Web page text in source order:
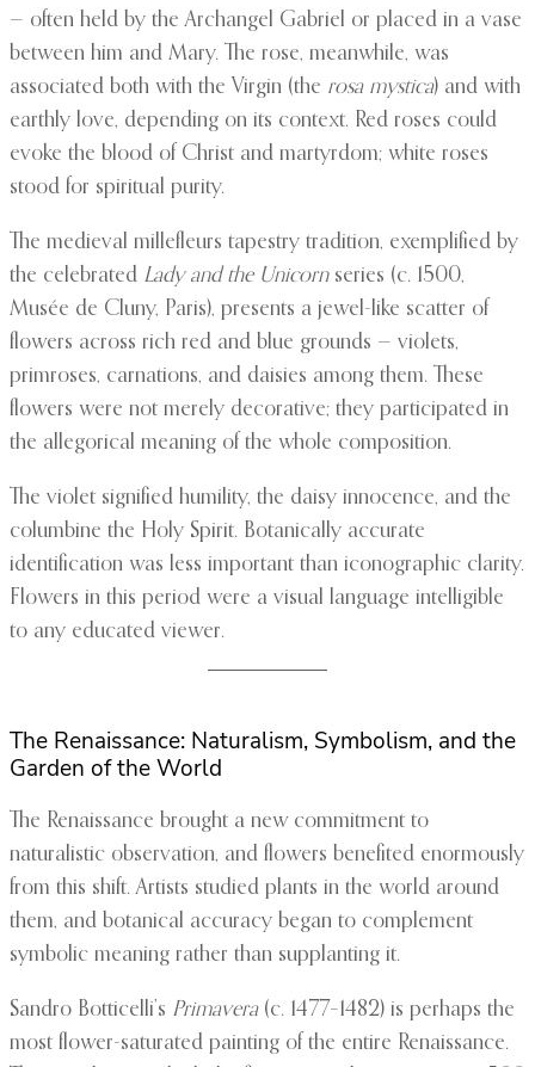
— often held by the Archangel Gabriel or placed in a vase
between him and Mary. The rose, meanwhile, was
associated both with the Virgin (the rosa mystica) and with
earthly love, depending on its context. Red roses could
evoke the blood of Christ and martyrdom; white roses
stood for spiritual purity.
The medieval millefleurs tapestry tradition, exemplified by
the celebrated Lady and the Unicornseries (c. 1500,
Musée de Cluny, Paris), presents a jewel-like scatter of
flowers across rich red and blue grounds — violets,
primroses, carnations, and daisies among them. These
flowers were not merely decorative; they participated in
the allegorical meaning of the whole composition.
The violet signified humility, the daisy innocence, and the
columbine the Holy Spirit. Botanically accurate
identification was less important than iconographic clarity.
Flowers in this period were a visual language intelligible
to any educated viewer.
The Renaissance: Naturalism, Symbolism, and the
Garden of the World
The Renaissance brought a new commitment to
naturalistic observation, and flowers benefited enormously
from this shift. Artists studied plants in the world around
them, and botanical accuracy began to complement
symbolic meaning rather than supplanting it.
Sandro Botticelli’s Primavera(c. 1477–1482) is perhaps the
most flower-saturated painting of the entire Renaissance.